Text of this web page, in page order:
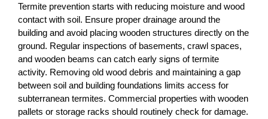
Termite prevention starts with reducing moisture and wood
contact with soil. Ensure proper drainage around the
building and avoid placing wooden structures directly on the
ground. Regular inspections of basements, crawl spaces,
and wooden beams can catch early signs of termite
activity. Removing old wood debris and maintaining a gap
between soil and building foundations limits access for
subterranean termites. Commercial properties with wooden
pallets or storage racks should routinely check for damage.